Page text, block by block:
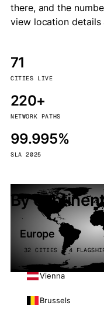
there, and the
view location
71
CITIES LIVE
220+
NETWORK PATHS
99.995%
SLA 2025
By
Europe
32 CITIES · 4
Vienna
Brussels